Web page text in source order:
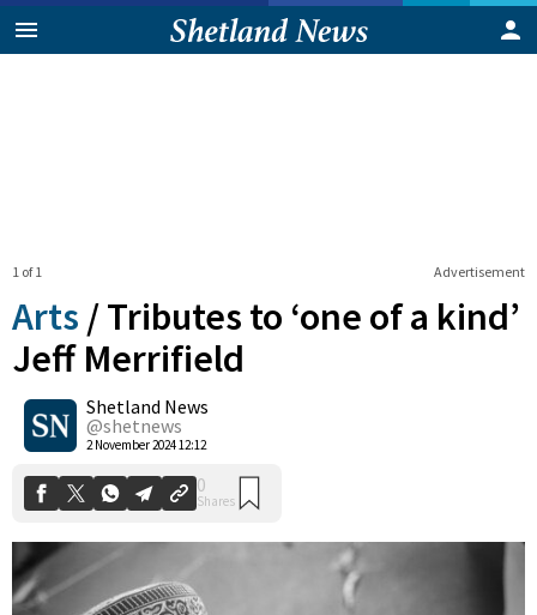
Advertisement
1 of 1
Arts /Tributes to ‘one of a kind’
Jeff Merrifield
Shetland News
@shetnews
2 November 2024 12:12
0
Shares